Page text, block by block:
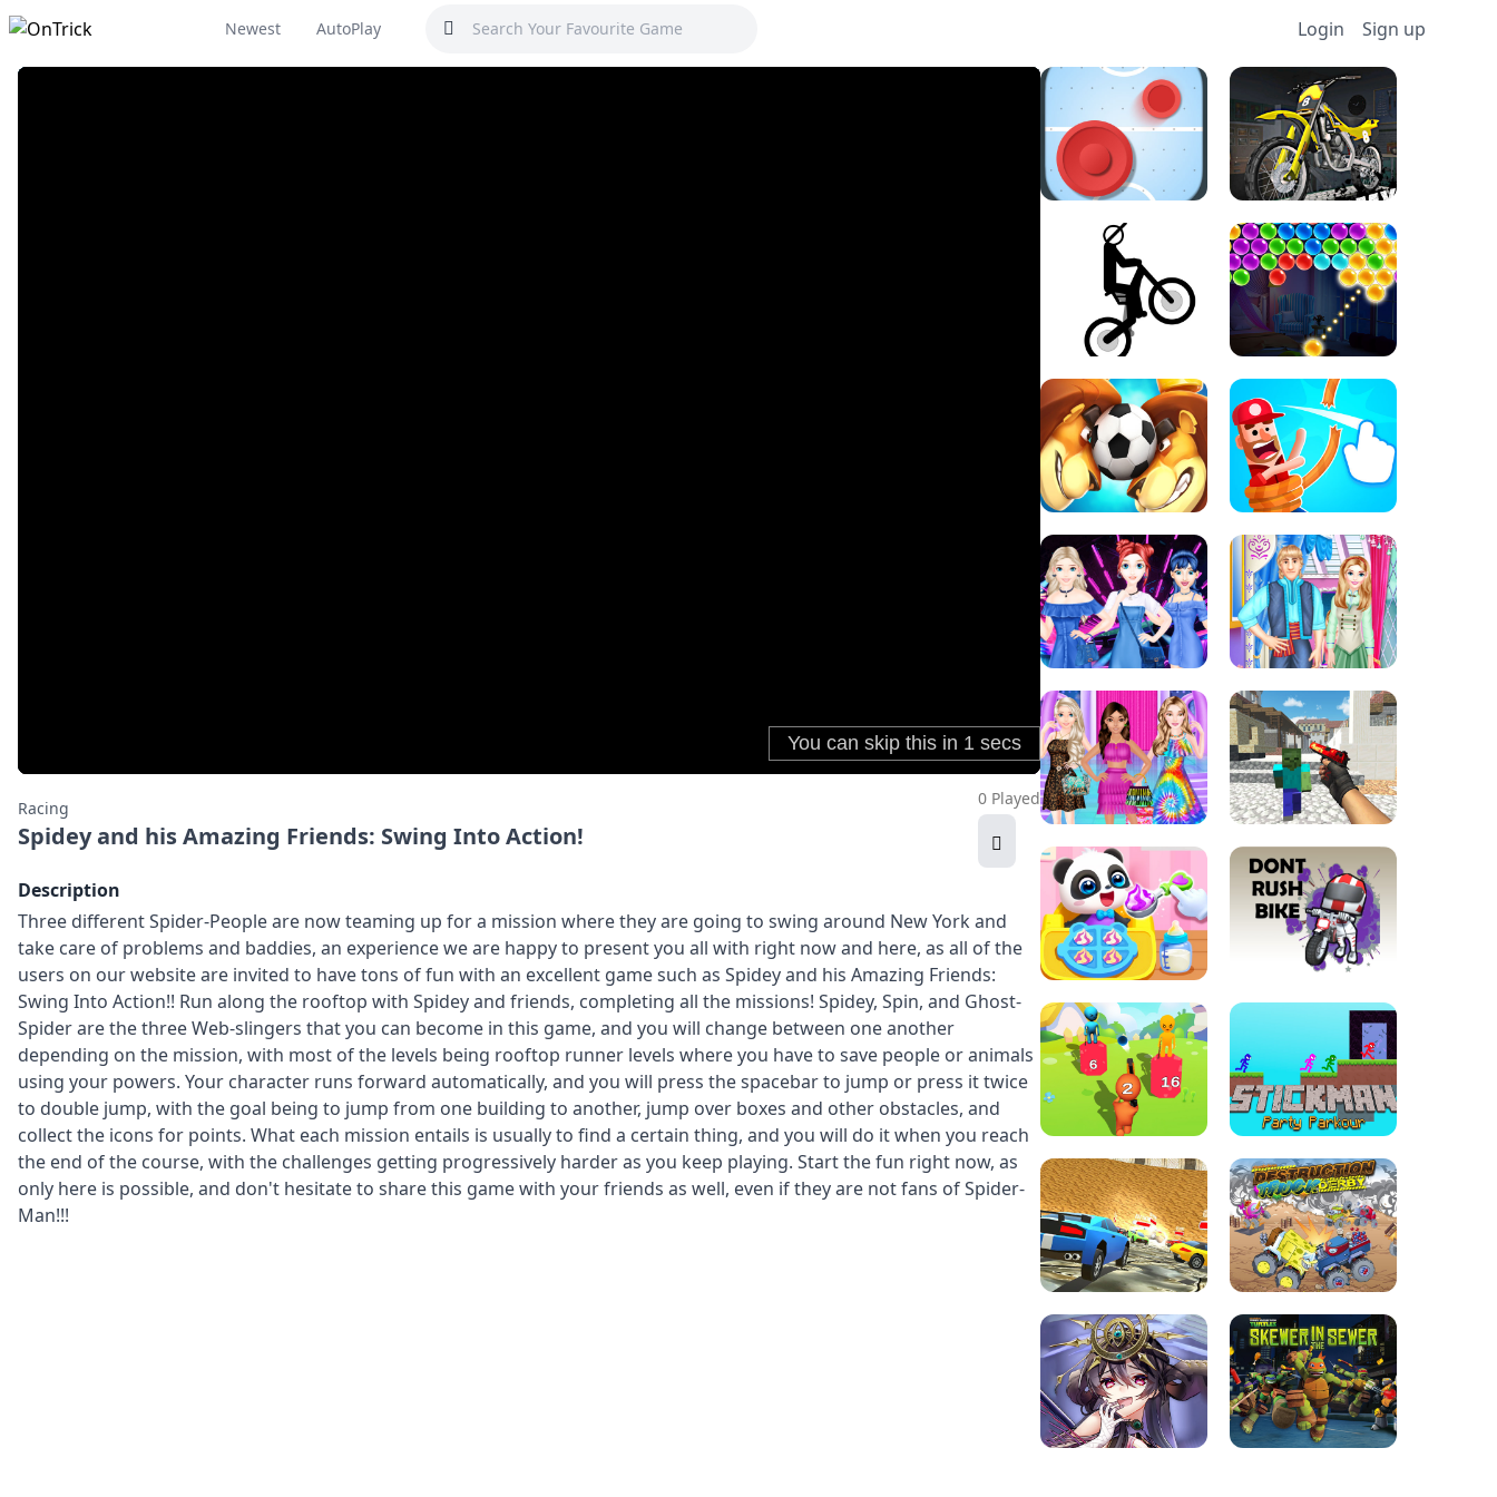
Newest AutoPlay Login Sign up
Racing
Spidey and his Amazing Friends: Swing Into Action!
0 Played
Description
Three different Spider-People are now teaming up for a mission where they are going to swing around New York and
take care of problems and baddies, an experience we are happy to present you all with right now and here, as all of the
users on our website are invited to have tons of fun with an excellent game such as Spidey and his Amazing Friends:
Swing Into Action!! Run along the rooftop with Spidey and friends, completing all the missions! Spidey, Spin, and Ghost-
Spider are the three Web-slingers that you can become in this game, and you will change between one another
depending on the mission, with most of the levels being rooftop runner levels where you have to save people or animals
using your powers. Your character runs forward automatically, and you will press the spacebar to jump or press it twice
to double jump, with the goal being to jump from one building to another, jump over boxes and other obstacles, and
collect the icons for points. What each mission entails is usually to find a certain thing, and you will do it when you reach
the end of the course, with the challenges getting progressively harder as you keep playing. Start the fun right now, as
only here is possible, and don't hesitate to share this game with your friends as well, even if they are not fans of Spider-
Man!!!